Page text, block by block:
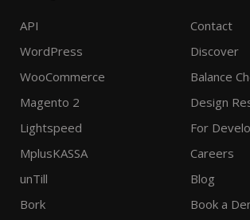
API
WordPress
WooCommerce
Magento 2
Lightspeed
MplusKASSA
unTill
Bork
Contact
Discover
Balance
Design
For
Careers
Blog
Book a